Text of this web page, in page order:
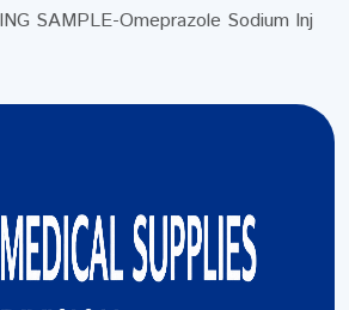
SAMPLE-Omeprazole Sodium Inj